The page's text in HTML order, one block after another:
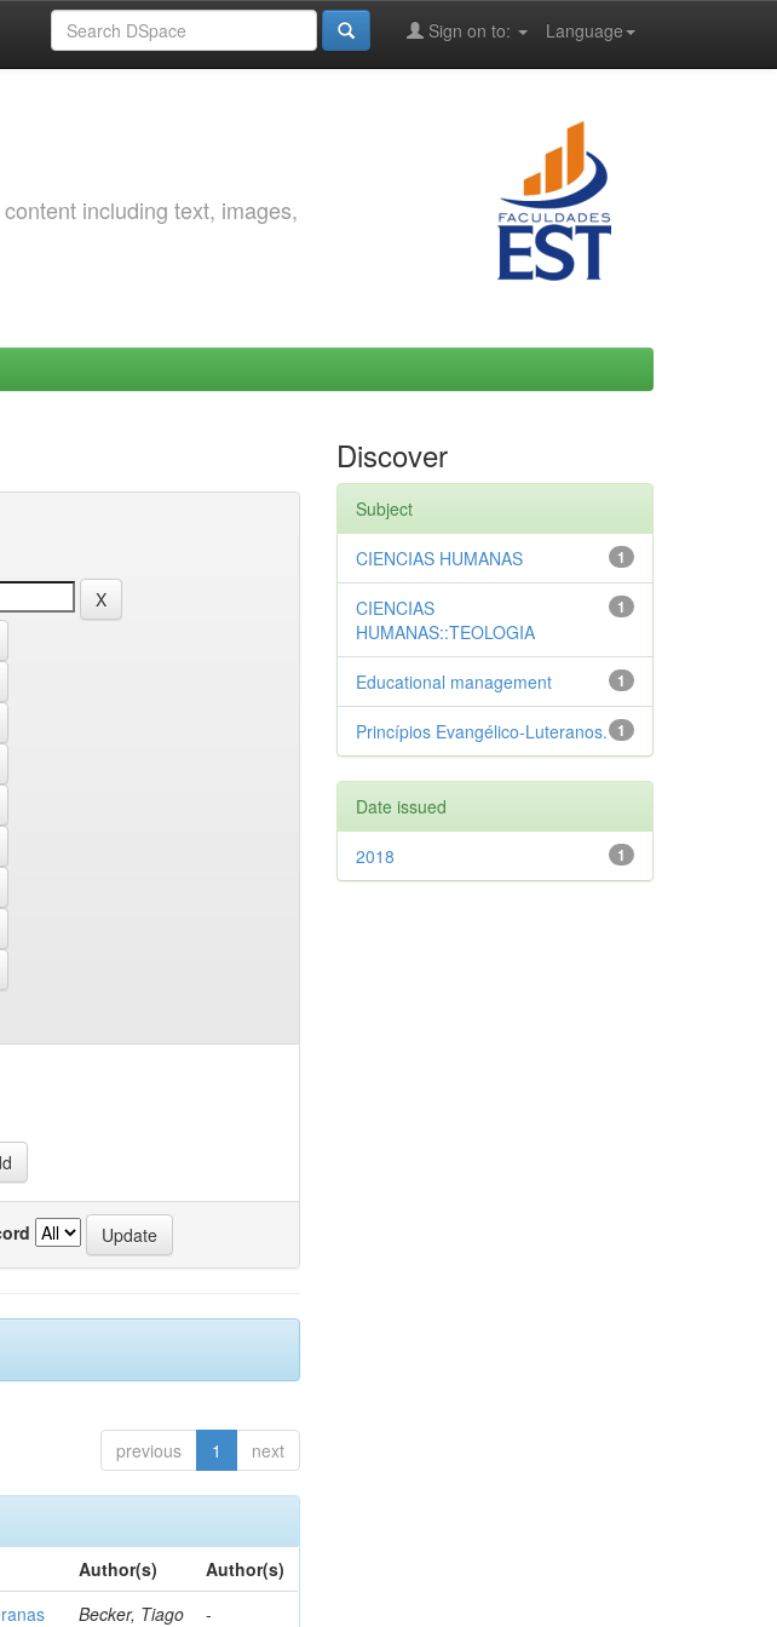
Language
Sign on to:
including text, images,
previous 1 next
Author(s)
Author(s)
Becker, Tiago -
Discover
Subject
1
CIENCIAS HUMANAS
1
CIENCIAS
HUMANAS::TEOLOGIA
1
Educational management
1
Princípios Evangélico-Luteranos.
Date issued
1
2018